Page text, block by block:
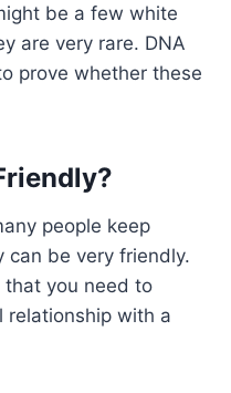
be a few white
are very rare. DNA
prove whether these
people keep
can be very friendly.
that you need to
relationship with a